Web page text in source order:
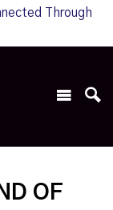
Through
OF